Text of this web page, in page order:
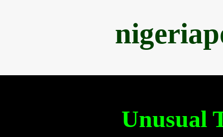
Unusual